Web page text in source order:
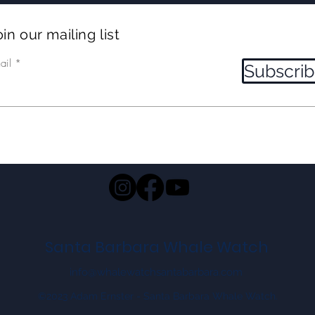
our mailing list
Santa Barbara Whale Watch
info@whalewatchsantabarbara.com
©2023 Adam Ernster - Santa Barbara Whale Watch.